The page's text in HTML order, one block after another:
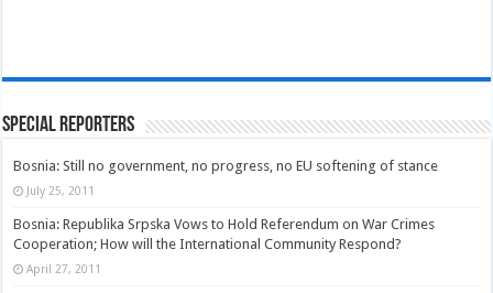
Special Reporters
Bosnia: Still no government, no progress, no EU softening of stance
July 25, 2011
Bosnia: Republika Srpska Vows to Hold Referendum on War Crimes
Cooperation; How will the International Community Respond?
April 27, 2011